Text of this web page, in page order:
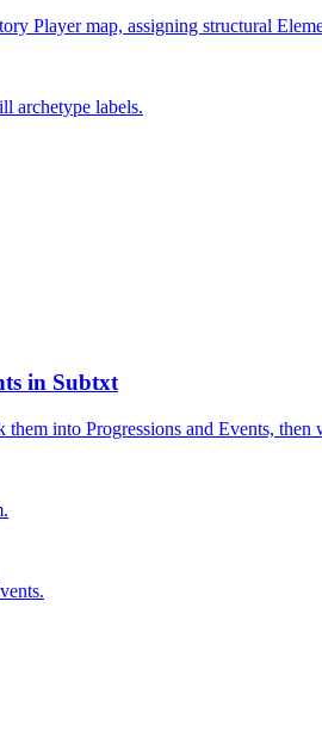
Player map, assigning structural
archetype labels.
in Subtxt
them into Progressions and Events,